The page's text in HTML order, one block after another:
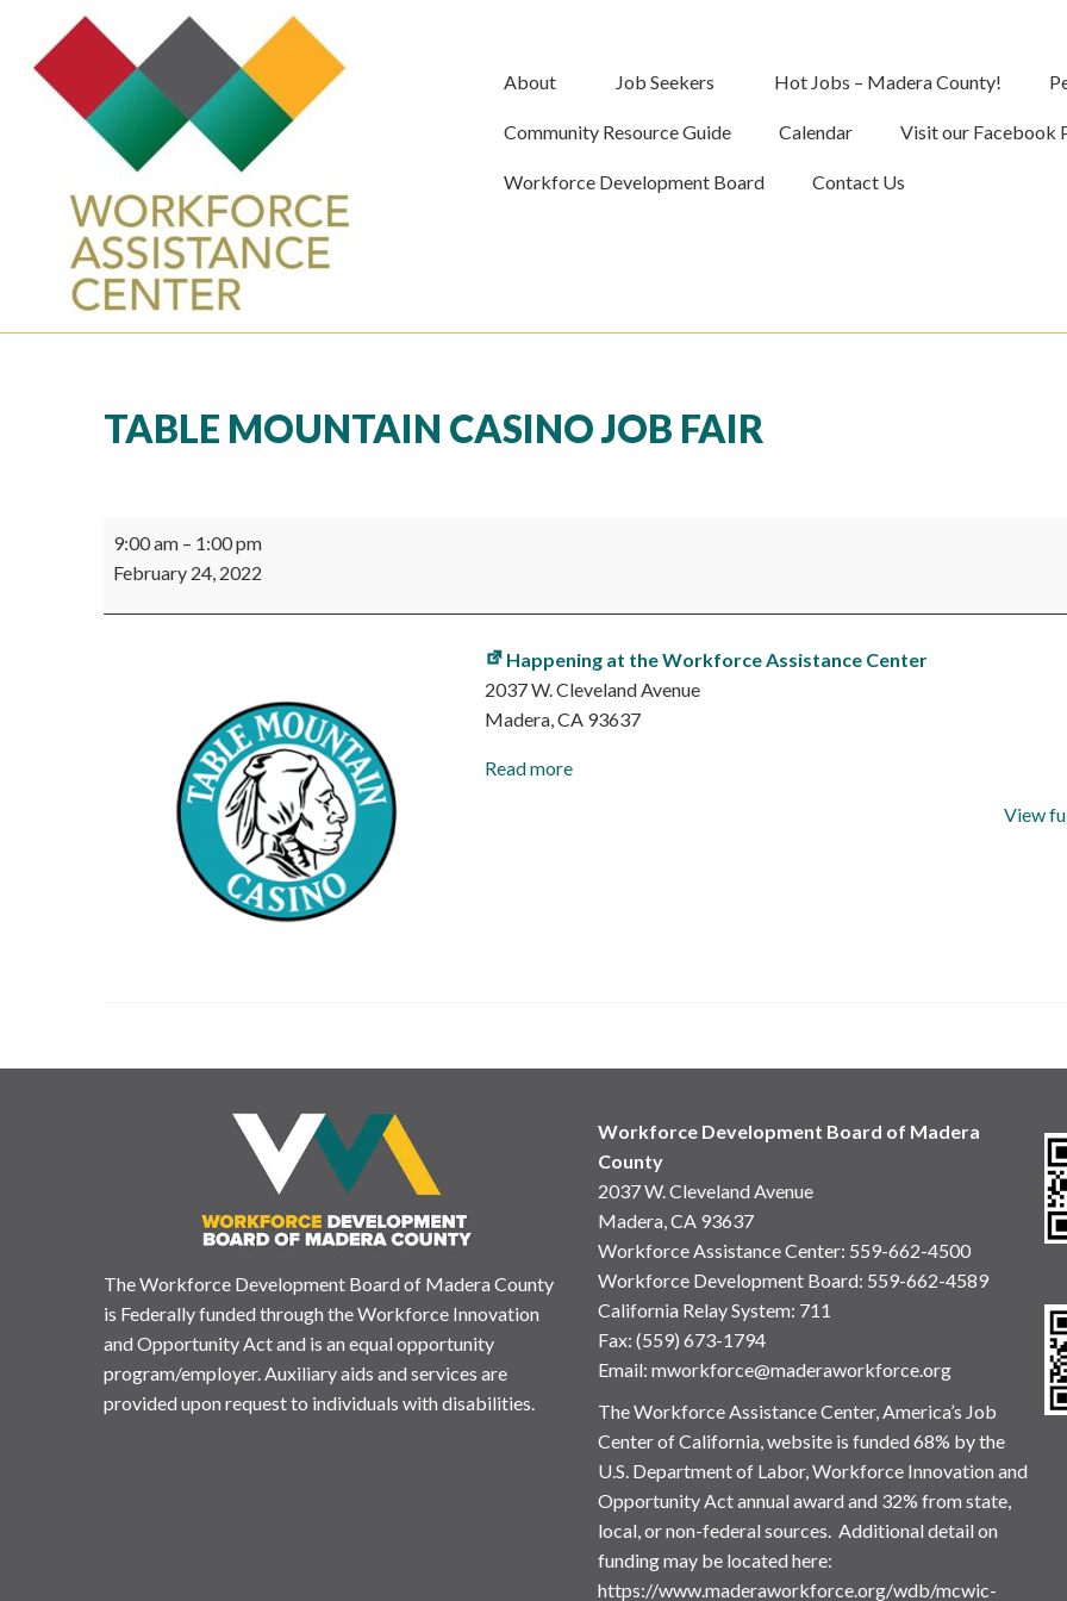
About Job Seekers Hot Jobs – Madera County!
Community Resource Guide Calendar Visit our Facebook
Workforce Development Board Contact Us
TABLE MOUNTAIN CASINO JOB FAIR
Mountain
Casino
Job
9:00 am – 1:00 pm
February 24, 2022
Happening at the Workforce Assistance Center
2037 W. Cleveland Avenue
Madera,CA 93637
Read more
View
The Workforce Development Board of Madera County
is Federally funded through the Workforce Innovation
and Opportunity Act and is an equal opportunity
program/employer. Auxiliary aids and services are
provided upon request to individuals with disabilities.
Workforce Development Board of Madera
County
2037 W. Cleveland Avenue
Madera, CA 93637
Workforce Assistance Center: 559-662-4500
Workforce Development Board: 559-662-4589
California Relay System: 711
Fax: (559) 673-1794
Email: mworkforce@maderaworkforce.org
The Workforce Assistance Center, America’s Job
Center of California, website is funded 68% by the
U.S. Department of Labor, Workforce Innovation and
Opportunity Act annual award and 32% from state,
local, or non-federal sources. Additional detail on
funding may be located here:
https://www.maderaworkforce.org/wdb/mcwic-